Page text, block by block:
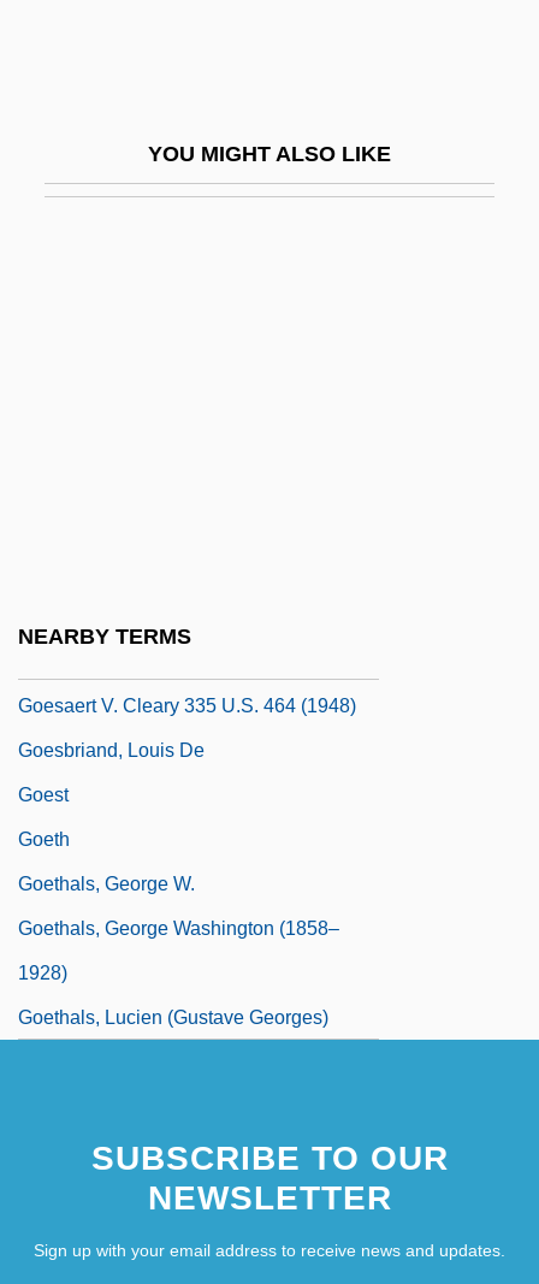
YOU MIGHT ALSO LIKE
NEARBY TERMS
Goesaert V. Cleary 335 U.S. 464 (1948)
Goesbriand, Louis De
Goest
Goeth
Goethals, George W.
Goethals, George Washington (1858–
1928)
Goethals, Lucien (Gustave Georges)
SUBSCRIBE TO OUR
NEWSLETTER
Sign up with your email address to receive news and updates.